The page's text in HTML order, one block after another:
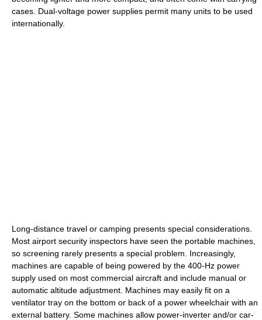
cases. Dual-voltage power supplies permit many units to be used
internationally.
Long-distance travel or camping presents special considerations.
Most airport security inspectors have seen the portable machines,
so screening rarely presents a special problem. Increasingly,
machines are capable of being powered by the 400-Hz power
supply used on most commercial aircraft and include manual or
automatic altitude adjustment. Machines may easily fit on a
ventilator tray on the bottom or back of a power wheelchair with an
external battery. Some machines allow power-inverter and/or car-